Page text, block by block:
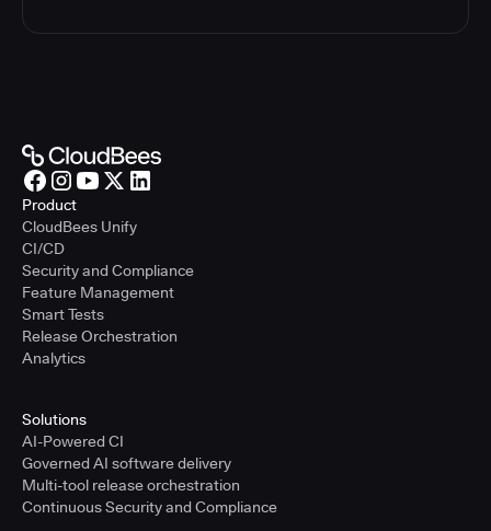
Product
CloudBees Unify
CI/CD
Security and Compliance
Feature Management
Smart Tests
Release Orchestration
Analytics
Solutions
AI-Powered CI
Governed AI software delivery
Multi-tool release orchestration
Continuous Security and Compliance